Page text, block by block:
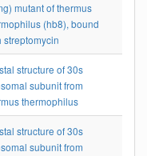
mutant of thermus
(hb8), bound
streptomycin
structure of 30s
subunit from
thermophilus
structure of 30s
subunit from